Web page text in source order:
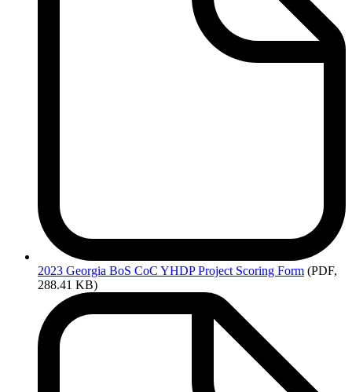
2023 Georgia BoS CoC YHDP Project Scoring Form (PDF,
288.41 KB)